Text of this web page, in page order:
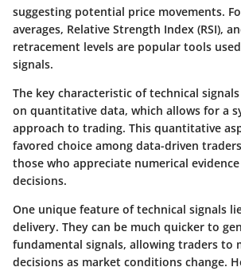
suggesting potential price movements.
averages, Relative Strength Index (RSI),
retracement levels are popular tools
signals.
The key characteristic of technical
on quantitative data, which allows for a
approach to trading. This quantitative
favored choice among data-driven
those who appreciate numerical
decisions.
One unique feature of technical signals
delivery. They can be much quicker to
fundamental signals, allowing traders to
decisions as market conditions change.